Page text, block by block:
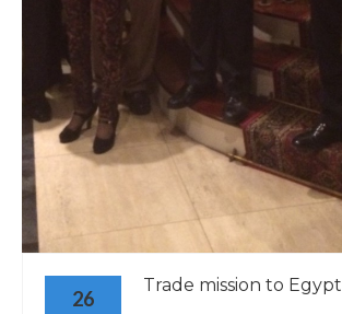
26
Trade mission to Egypt